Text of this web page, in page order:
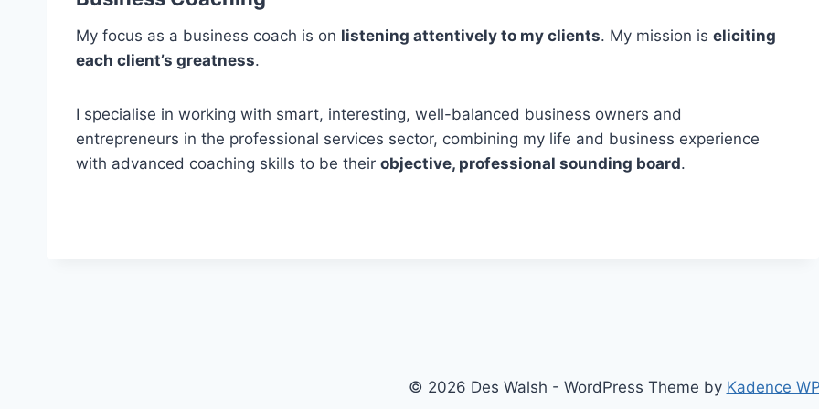
My focus as a business coach is on listening attentively to my clients. My mission is eliciting
each client’s greatness.
I specialise in working with smart, interesting, well-balanced business owners and
entrepreneurs in the professional services sector, combining my life and business experience
with advanced coaching skills to be their objective, professional sounding board.
© 2026 Des Walsh - WordPress Theme by Kadence